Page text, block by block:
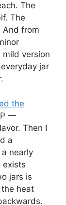
The
The
And from
version
jar
the
—
Then I
a
nearly
exists
jars is
heat